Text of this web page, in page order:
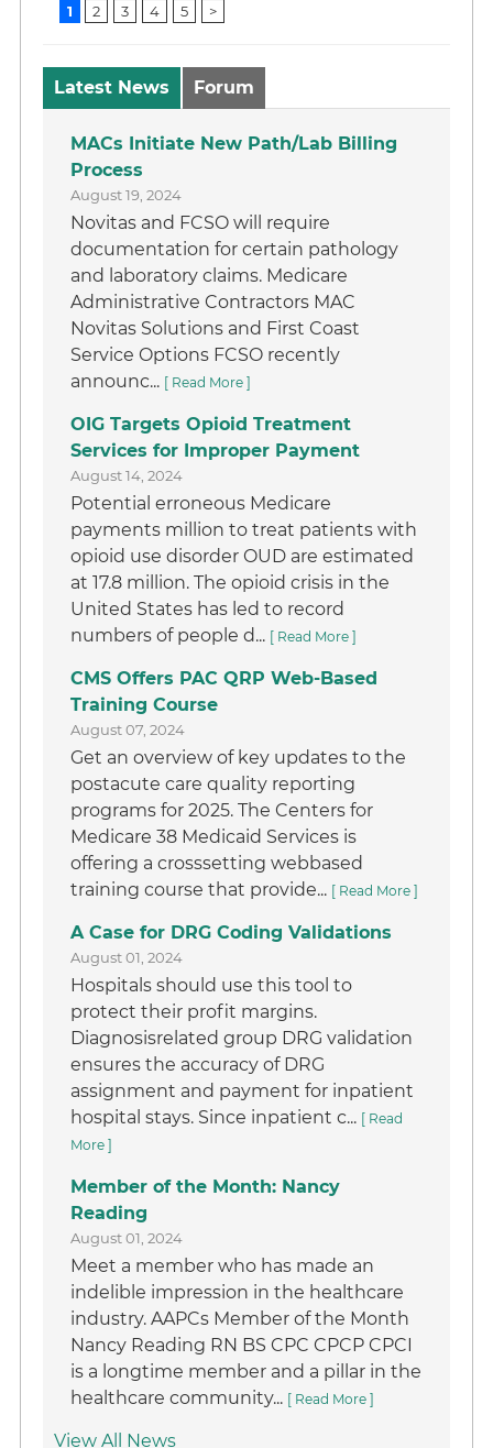
1
2 3 4 5 >
Latest News Forum
MACs Initiate New Path/Lab Billing
Process
August 19, 2024
Novitas and FCSO will require
documentation for certain pathology
and laboratory claims. Medicare
Administrative Contractors MAC
Novitas Solutions and First Coast
Service Options FCSO recently
announc... [ Read More ]
OIG Targets Opioid Treatment
Services for Improper Payment
August 14, 2024
Potential erroneous Medicare
payments million to treat patients with
opioid use disorder OUD are estimated
at 17.8 million. The opioid crisis in the
United States has led to record
numbers of people d... [ Read More ]
CMS Offers PAC QRP Web-Based
Training Course
August 07, 2024
Get an overview of key updates to the
postacute care quality reporting
programs for 2025. The Centers for
Medicare 38 Medicaid Services is
offering a crosssetting webbased
training course that provide... [ Read More ]
A Case for DRG Coding Validations
August 01, 2024
Hospitals should use this tool to
protect their profit margins.
Diagnosisrelated group DRG validation
ensures the accuracy of DRG
assignment and payment for inpatient
hospital stays. Since inpatient c... [ Read
More ]
Member of the Month: Nancy
Reading
August 01, 2024
Meet a member who has made an
indelible impression in the healthcare
industry. AAPCs Member of the Month
Nancy Reading RN BS CPC CPCP CPCI
is a longtime member and a pillar in the
healthcare community... [ Read More ]
View All News